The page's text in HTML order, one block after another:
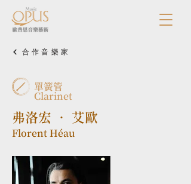
合作音樂家
單簧管
Clarinet
弗洛宏 • 艾歐
Florent Héau